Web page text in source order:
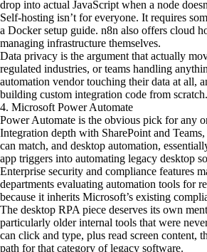
drop into actual JavaScript when a node
Self-hosting isn’t for everyone. It requires
a Docker setup guide. n8n also offers cloud
managing infrastructure themselves.
Data privacy is the argument that actually
regulated industries, or teams handling
automation vendor touching their data at all,
building custom integration code from scratch.
4. Microsoft Power Automate
Power Automate is the obvious pick for any
Integration depth with SharePoint and
can match, and desktop automation,
app triggers into automating legacy desktop
Enterprise security and compliance features
departments evaluating automation tools for
because it inherits Microsoft’s existing
The desktop RPA piece deserves its own
particularly older internal tools that were
can click and type, plus read screen content,
path for that category of legacy software.